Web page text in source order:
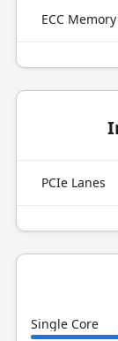
ECC
PCIe Lanes
Single Core